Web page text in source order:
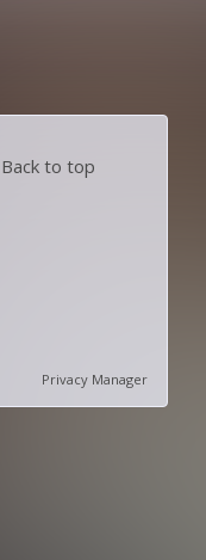
Back to top
Privacy Manager